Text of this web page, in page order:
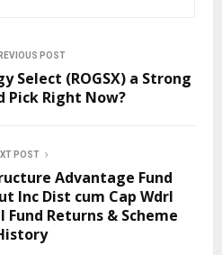
POST
Select (ROGSX) a Strong
Pick Right Now?
POST
Advantage Fund
Inc Dist cum Cap Wdrl
Returns & Scheme